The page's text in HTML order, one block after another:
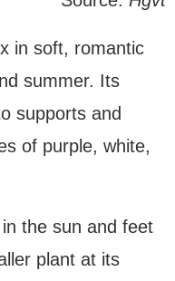
in soft, romantic
summer. Its
supports and
of purple, white,
the sun and feet
plant at its